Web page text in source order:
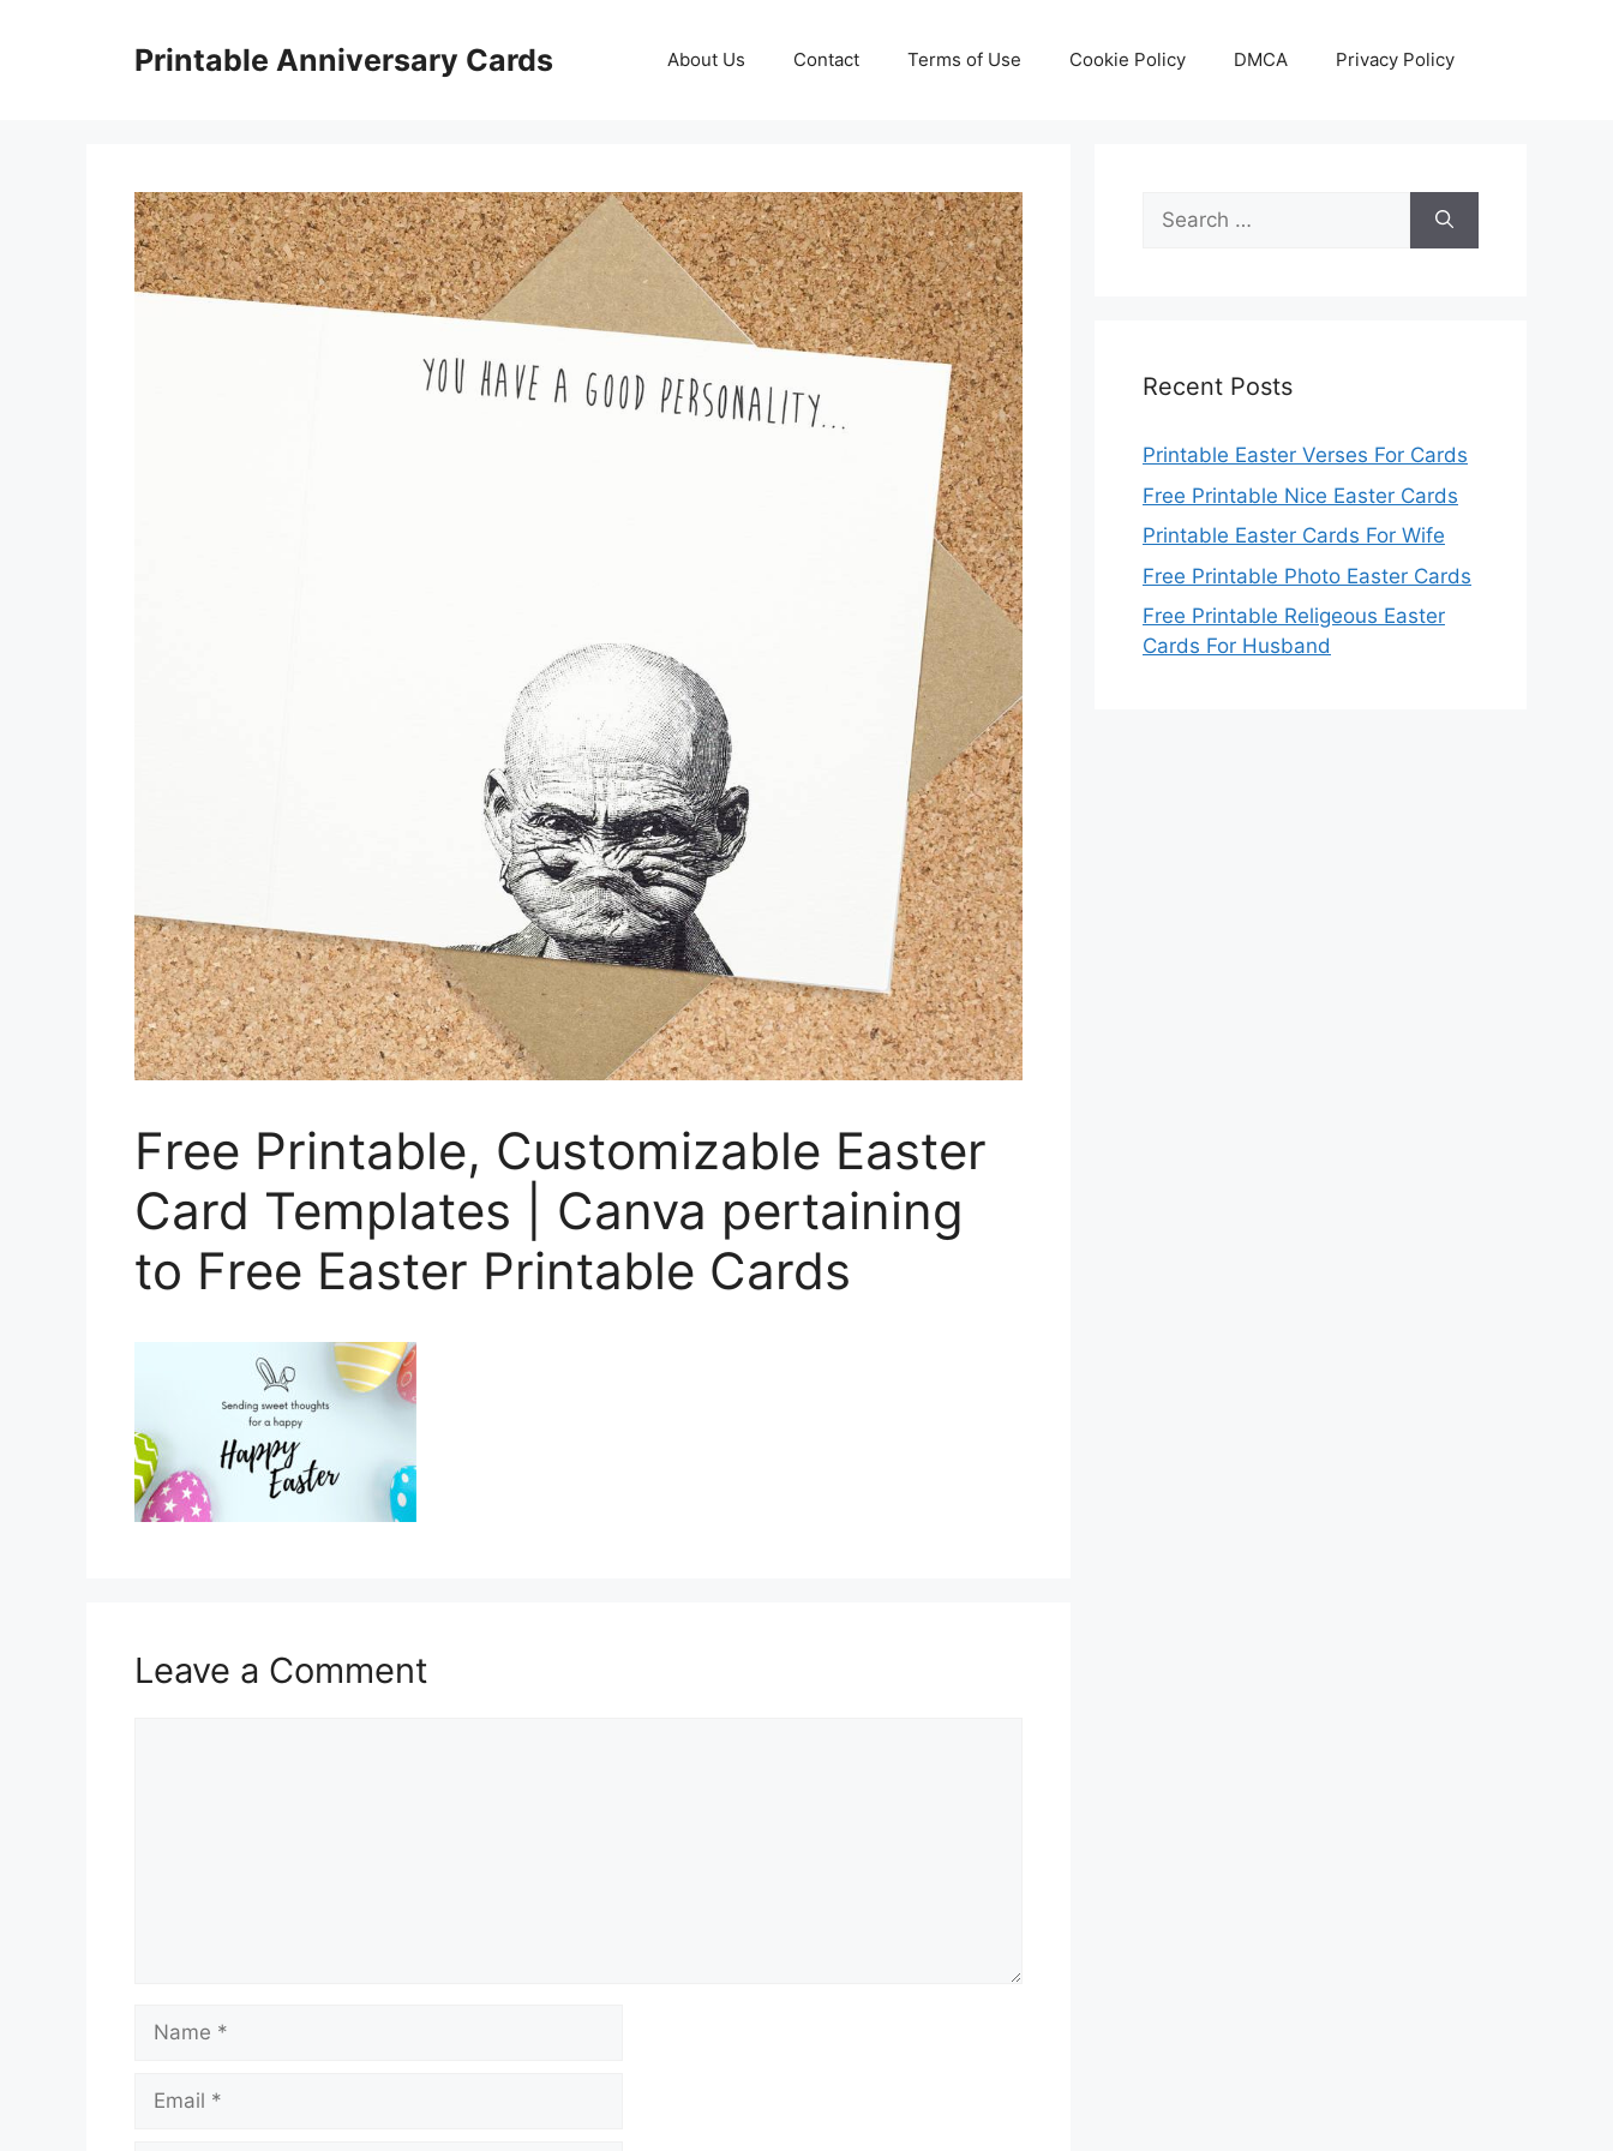
Printable Anniversary Cards About Us Contact Terms of Use Cookie Policy DMCA Privacy Policy
Free Printable, Customizable Easter
Card Templates | Canva pertaining
to Free Easter Printable Cards
Leave a Comment
Name
Email
Search
for:
Recent Posts
Printable Easter Verses For Cards
Free Printable Nice Easter Cards
Printable Easter Cards For Wife
Free Printable Photo Easter Cards
Free Printable Religeous Easter
Cards For Husband